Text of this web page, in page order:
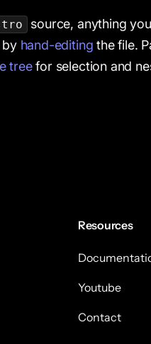
source, anything
by hand-editing the file.
treefor selection and
Resources
Youtube
Contact